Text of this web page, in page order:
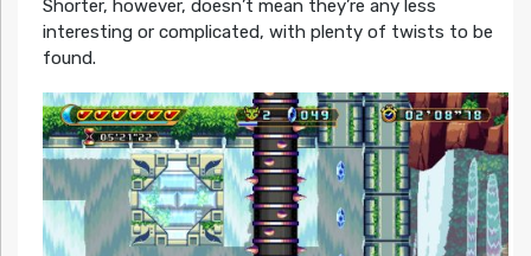
Shorter, however, doesn’t mean they’re any less
interesting or complicated, with plenty of twists to be
found.